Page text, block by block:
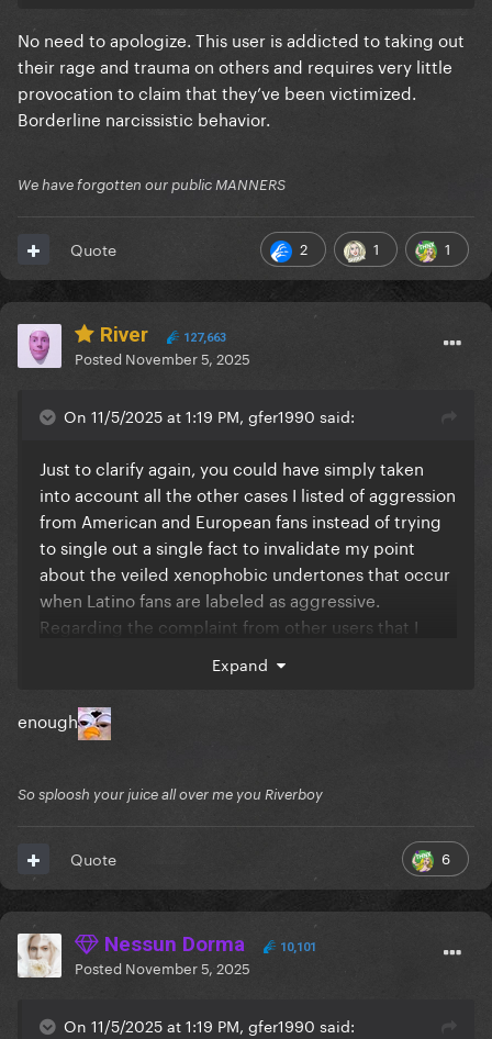
No need to apologize. This user is addicted to taking out
their rage and trauma on others and requires very little
provocation to claim that they’ve been victimized.
Borderline narcissistic behavior.
We have forgotten our public MANNERS
2 1 1
Quote
River 127,663
Posted November 5, 2025
On 11/5/2025 at 1:19 PM, gfer1990 said:
Just to clarify again, you could have simply taken
into account all the other cases I listed of aggression
from American and European fans instead of trying
to single out a single fact to invalidate my point
about the veiled xenophobic undertones that occur
when Latino fans are labeled as aggressive.
Regarding the complaint from other users that I
one incident, see how annoying it is to do what you
do to us all the time?
Expand
enough
So sploosh your juice all over me you Riverboy
6
Quote
Nessun Dorma 10,101
Posted November 5, 2025
On 11/5/2025 at 1:19 PM, gfer1990 said: